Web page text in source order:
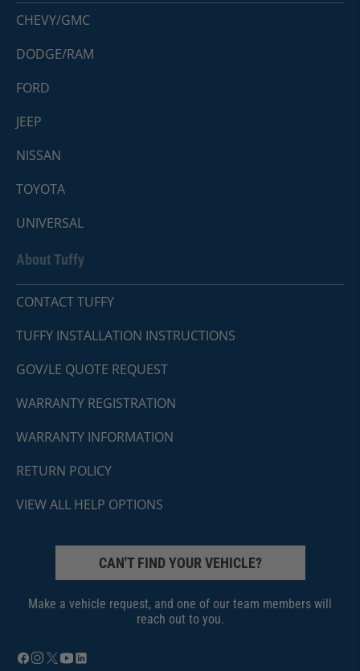
CHEVY/GMC
DODGE/RAM
FORD
JEEP
NISSAN
TOYOTA
UNIVERSAL
About Tuffy
CONTACT TUFFY
TUFFY INSTALLATION INSTRUCTIONS
GOV/LE QUOTE REQUEST
WARRANTY REGISTRATION
WARRANTY INFORMATION
RETURN POLICY
VIEW ALL HELP OPTIONS
CAN'T FIND YOUR VEHICLE?
Make a vehicle request, and one of our team members will
reach out to you.